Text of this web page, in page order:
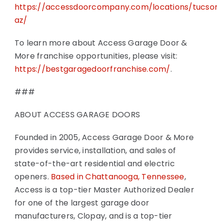
https://accessdoorcompany.com/locations/
az/
To learn more about Access Garage Door &
More franchise opportunities, please visit:
https://bestgaragedoorfranchise.com/.
###
ABOUT ACCESS GARAGE DOORS
Founded in 2005, Access Garage Door & More
provides service, installation, and sales of
state-of-the-art residential and electric
openers. Based in Chattanooga, Tennessee,
Access is a top-tier Master Authorized Dealer
for one of the largest garage door
manufacturers, Clopay, and is a top-tier